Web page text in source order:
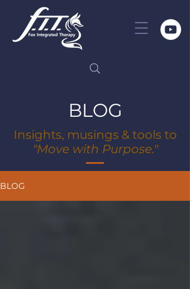
BLOG
Insights, musings & tools to
"Move with Purpose."
BLOG